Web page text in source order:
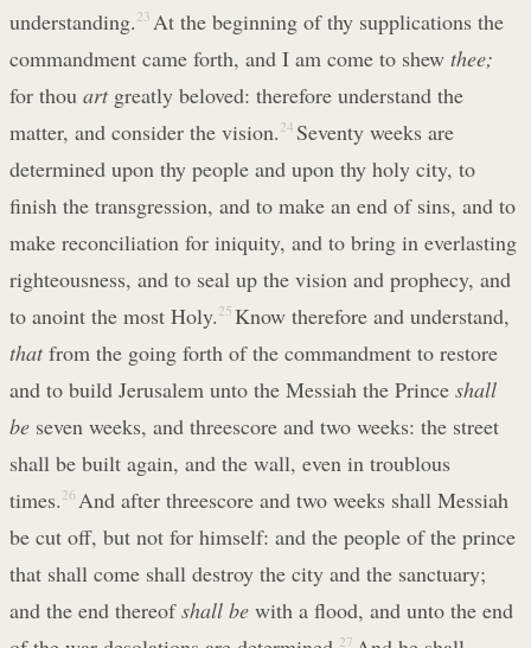
understanding. 23 At the beginning of thy supplications the
commandment came forth, and I am come to shew thee;
for thou artgreatly beloved: therefore understand the
matter, and consider the vision. 24 Seventy weeks are
determined upon thy people and upon thy holy city, to
finish the transgression, and to make an end of sins, and to
make reconciliation for iniquity, and to bring in everlasting
righteousness, and to seal up the vision and prophecy, and
to anoint the most Holy. 25 Know therefore and understand,
thatfrom the going forth of the commandment to restore
and to build Jerusalem unto the Messiah the Prince shall
be seven weeks, and threescore and two weeks: the street
shall be built again, and the wall, even in troublous
times. 26 And after threescore and two weeks shall Messiah
be cut off, but not for himself: and the people of the prince
that shall come shall destroy the city and the sanctuary;
and the end thereofshall be with a flood, and unto the end
27